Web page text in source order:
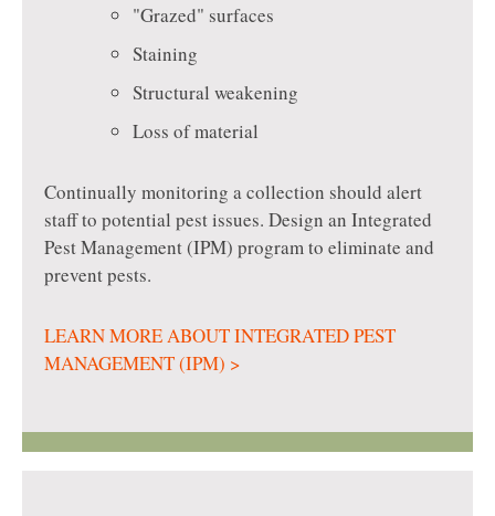
"Grazed" surfaces
Staining
Structural weakening
Loss of material
Continually monitoring a collection should alert
staff to potential pest issues. Design an Integrated
Pest Management (IPM) program to eliminate and
prevent pests.
LEARN MORE ABOUT INTEGRATED PEST
MANAGEMENT (IPM) >